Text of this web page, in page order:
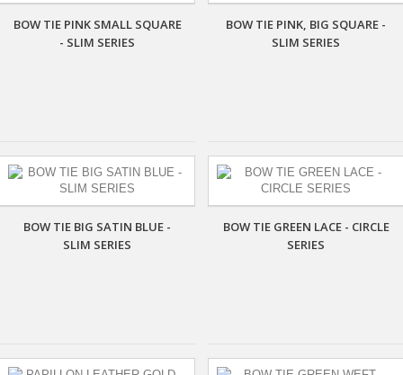
BOW TIE PINK SMALL SQUARE
- SLIM SERIES
BOW TIE PINK, BIG SQUARE -
SLIM SERIES
BOW TIE BIG SATIN BLUE -
SLIM SERIES
BOW TIE GREEN LACE - CIRCLE
SERIES